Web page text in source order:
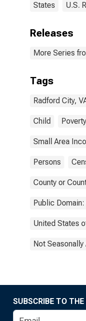
States U.S.
Releases
More Series
Tags
Radford City,
Child Poverty
Small Area
Persons
County or
Public
United States
Not Seasonally
SUBSCRIBE TO